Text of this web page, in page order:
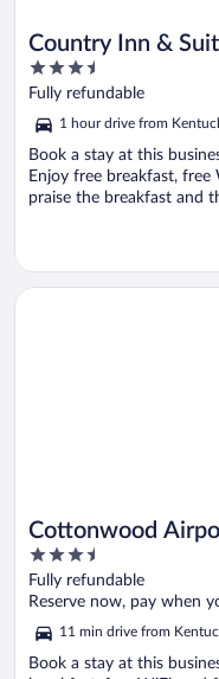
Country Inn &
Elizabethtown, KY
3.5
out
of
5
Fully refundable
1 hour drive from
Book a stay at this
Enjoy free breakfast, free
praise the breakfast and
Cottonwood
3.5
out
of
Fully refundable
Reserve now, pay when
11 min drive from
Book a stay at this
Opens in a new window
Cottonwood Airport &